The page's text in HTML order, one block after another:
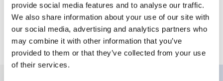
provide social media features and to analyse our traffic.
We also share information about your use of our site with
our social media, advertising and analytics partners who
may combine it with other information that you’ve
provided to them or that they’ve collected from your use
of their services.
Add to Quote